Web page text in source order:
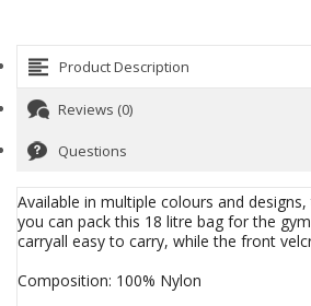
Product Description
Reviews (0)
Questions
Available in multiple colours and
you can pack this 18 litre bag for the
carryall easy to carry, while the front
Composition: 100% Nylon